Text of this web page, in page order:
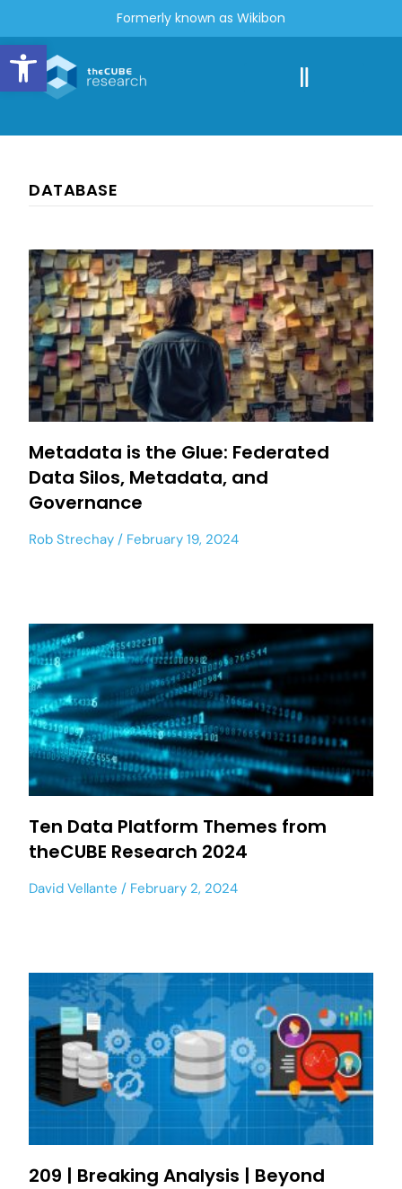
Open toolbar
Formerly known as Wikibon
DATABASE
Metadata is the Glue: Federated
Data Silos, Metadata, and
Governance
Rob Strechay February 19, 2024
Ten Data Platform Themes from
theCUBE Research 2024
David Vellante February 2, 2024
209 | Breaking Analysis | Beyond